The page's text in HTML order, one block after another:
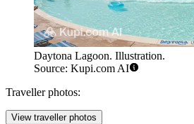
Daytona Lagoon. Illustration.
Source: Kupi.com AI
Traveller photos:
View traveller photos